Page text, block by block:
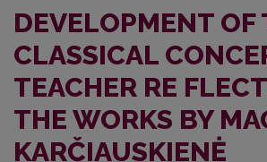
DEVELOPMENT OF
CLASSICAL
TEACHER RE
THE WORKS BY
KARČIAUSKIENĖ